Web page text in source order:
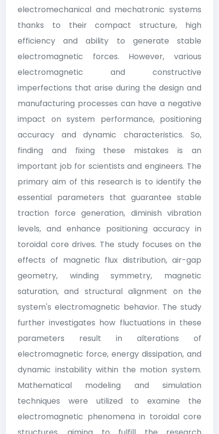
electromechanical and mechatronic systems
thanks to their compact structure, high
efficiency and ability to generate stable
electromagnetic forces. However, various
electromagnetic and constructive
imperfections that arise during the design and
manufacturing processes can have a negative
impact on system performance, positioning
accuracy and dynamic characteristics. So,
finding and fixing these mistakes is an
important job for scientists and engineers. The
primary aim of this research is to identify the
essential parameters that guarantee stable
traction force generation, diminish vibration
levels, and enhance positioning accuracy in
toroidal core drives. The study focuses on the
effects of magnetic flux distribution, air-gap
geometry, winding symmetry, magnetic
saturation, and structural alignment on the
system's electromagnetic behavior. The study
further investigates how fluctuations in these
parameters result in alterations of
electromagnetic force, energy dissipation, and
dynamic instability within the motion system.
Mathematical modeling and simulation
techniques were utilized to examine the
electromagnetic phenomena in toroidal core